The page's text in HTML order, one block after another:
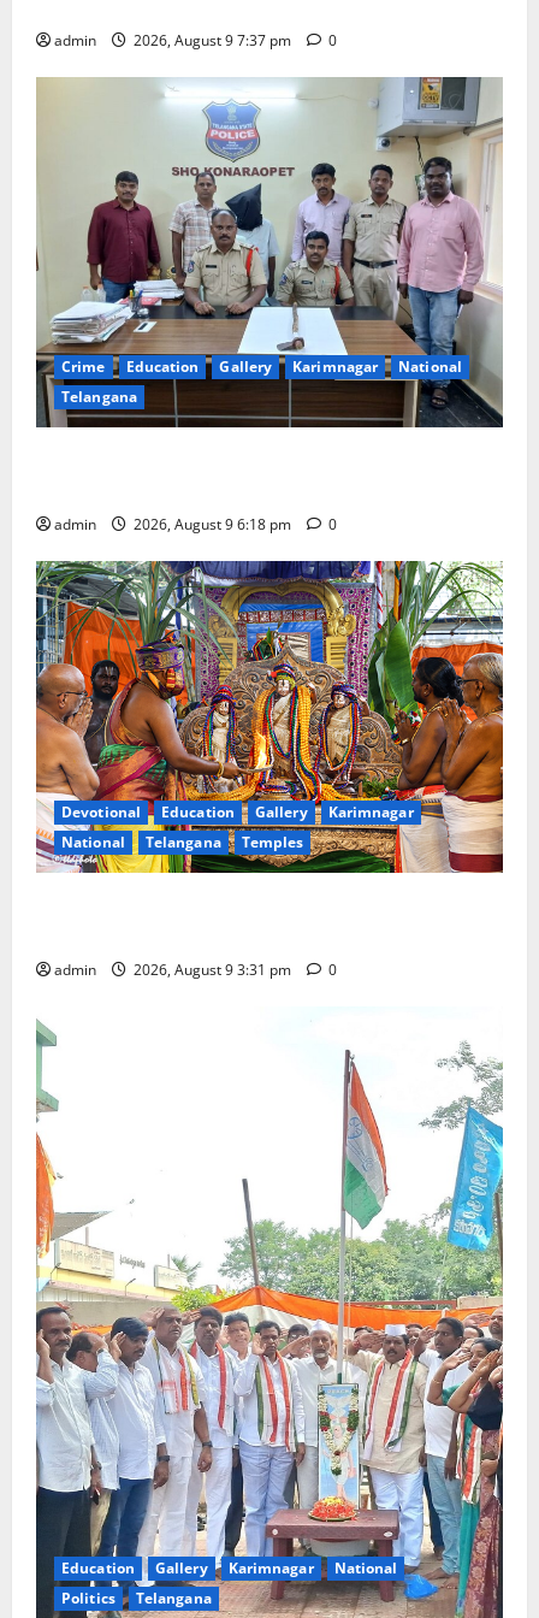
admin 2026, August 9 7:37 pm 0
Crime Education Gallery Karimnagar
National
Telangana
admin 2026, August 9 6:18 pm 0
Devotional Education Gallery
Karimnagar
National
Telangana Temples
admin 2026, August 9 3:31 pm 0
Education Gallery Karimnagar
National
Politics
Telangana